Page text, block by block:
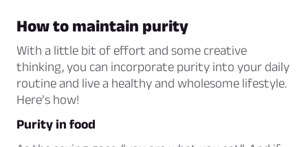
How to maintain purity
With a little bit of effort and some creative
thinking, you can incorporate purity into your daily
routine and live a healthy and wholesome lifestyle.
Here’s how!
Purity in food